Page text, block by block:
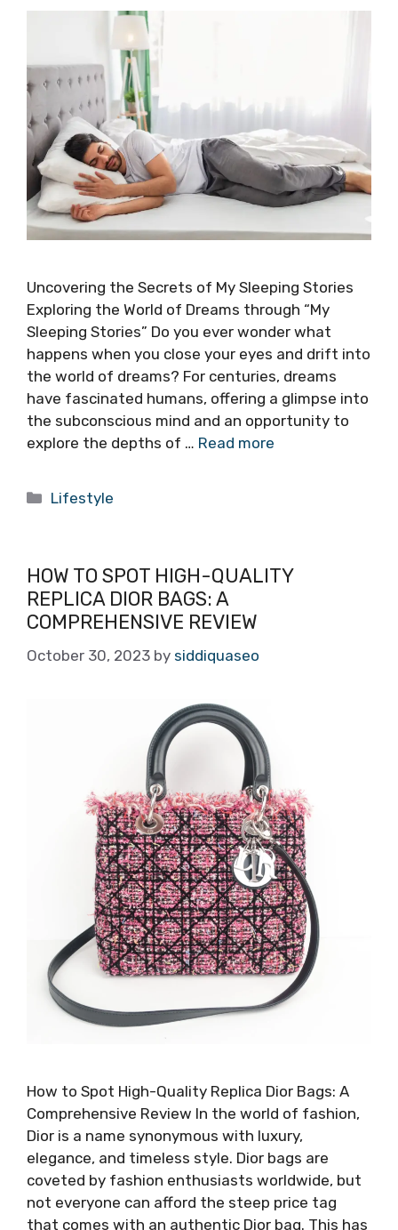
Uncovering the Secrets of My Sleeping Stories
Exploring the World of Dreams through “My
Sleeping Stories” Do you ever wonder what
happens when you close your eyes and drift into
the world of dreams? For centuries, dreams
have fascinated humans, offering a glimpse into
the subconscious mind and an opportunity to
explore the depths of … Read more
Categories
Lifestyle
HOW TO SPOT HIGH-QUALITY
REPLICA DIOR BAGS: A
COMPREHENSIVE REVIEW
October 30, 2023 by siddiquaseo
How to Spot High-Quality Replica Dior Bags: A
Comprehensive Review In the world of fashion,
Dior is a name synonymous with luxury,
elegance, and timeless style. Dior bags are
coveted by fashion enthusiasts worldwide, but
not everyone can afford the steep price tag
that comes with an authentic Dior bag. This has